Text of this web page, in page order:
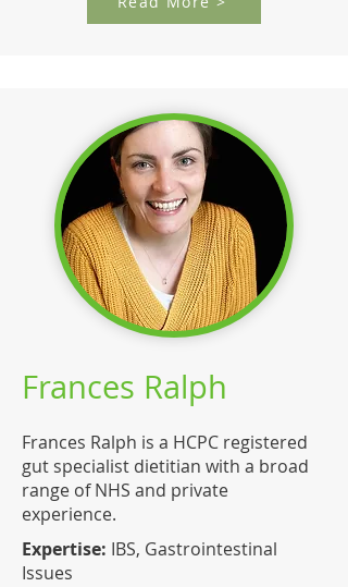
Frances Ralph
Frances Ralph is a HCPC registered
gut specialist dietitian with a broad
range of NHS and private
experience.
Expertise: IBS, Gastrointestinal
Issues